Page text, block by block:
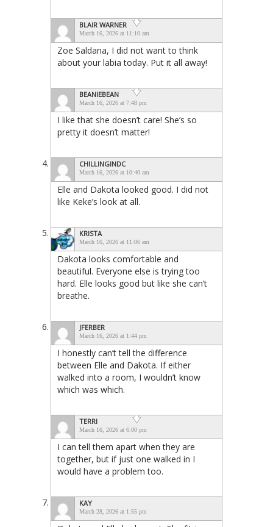
BLAIR WARNER
March 16, 2026 at 11:10 am
Zoe Saldana, I did not want to think
about your labia today. Put it all away!
BEANIEBEAN
March 16, 2026 at 7:48 pm
I like that she doesn’t care! She’s so
pretty it doesn’t matter!
CHILLINGINDC
March 16, 2026 at 10:40 am
Elle and Dakota looked good. I did not
like Keke’s look at all.
KRISTA
March 16, 2026 at 11:06 am
Dakota looks comfortable and
beautiful. Everyone else is trying too
hard. Elle looks good but like she can’t
breathe.
JFERBER
March 16, 2026 at 1:44 pm
I honestly can’t tell the difference
between Elle and Dakota. If either
walked into a room, I wouldn’t know
which was which.
TERRI
March 16, 2026 at 6:00 pm
I can tell them apart when they are
together, but if just one walked in I
would have a problem too.
KAY
March 28, 2026 at 1:55 pm